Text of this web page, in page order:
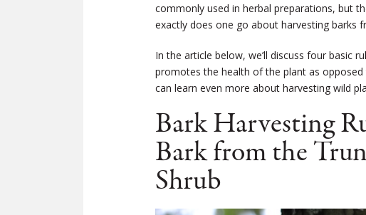
commonly used in herbal preparations, but
exactly does one go about harvesting barks
In the article below, we’ll discuss four basic
promotes the health of the plant as
can learn even more about harvesting wild
Bark Harvesting
Bark from the
Shrub